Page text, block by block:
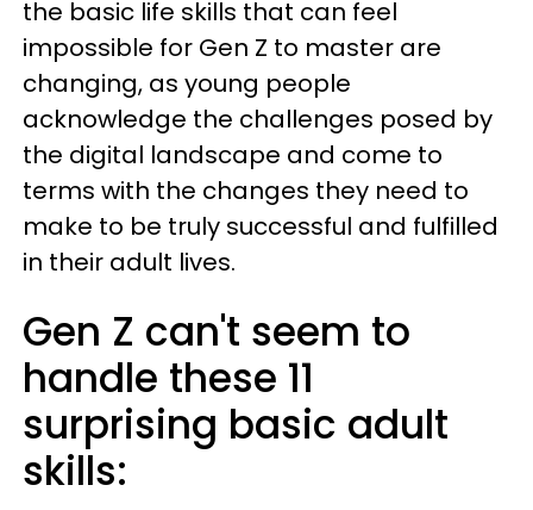
the basic life skills that can feel
impossible for Gen Z to master are
changing, as young people
acknowledge the challenges posed by
the digital landscape and come to
terms with the changes they need to
make to be truly successful and fulfilled
in their adult lives.
Gen Z can't seem to
handle these 11
surprising basic adult
skills: